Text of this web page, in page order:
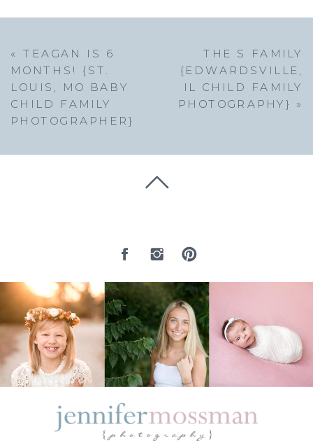
THE S FAMILY
{EDWARDSVILLE,
IL CHILD FAMILY
PHOTOGRAPHY} »
« TEAGAN IS 6
MONTHS! {ST.
LOUIS, MO BABY
CHILD FAMILY
PHOTOGRAPHER}